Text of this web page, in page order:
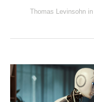
Thomas Levinsohn in